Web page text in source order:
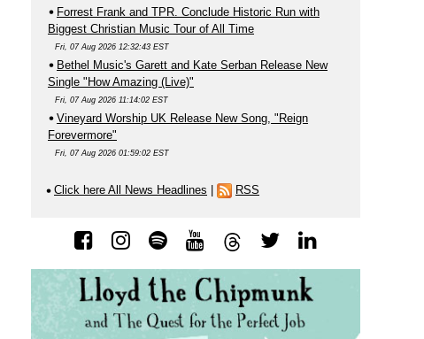
Forrest Frank and TPR. Conclude Historic Run with
Biggest Christian Music Tour of All Time
Fri, 07 Aug 2026 12:32:43 EST
Bethel Music's Garett and Kate Serban Release New
Single "How Amazing (Live)"
Fri, 07 Aug 2026 11:14:02 EST
Vineyard Worship UK Release New Song, "Reign
Forevermore"
Fri, 07 Aug 2026 01:59:02 EST
Click here All News Headlines RSS